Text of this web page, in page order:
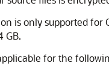
is only supported for
GB.
for the